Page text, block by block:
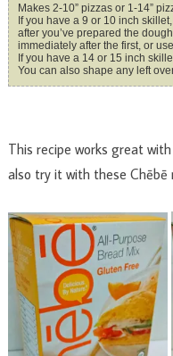
Makes 2-10” pizzas or 1-14”
If you have a 9 or 10 inch skillet, there will be enough dough for two, so
after you’ve prepared the
immediately after the first, or
If you have a 14 or 15 inch
You can also shape any left
This recipe works great
also try it with these Chēbē